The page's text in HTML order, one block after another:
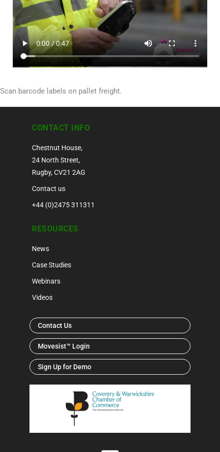
Scan barcode labels on pallet freight.
CONTACT INFO
Chestnut House,
24 North Street,
Rugby, CV21 2AG
Contact us
+44 (0)2475 311311
RESOURCES
News
Case Studies
Webinars
Videos
Contact Us
Movesist™ Login
Sign Up for Demo